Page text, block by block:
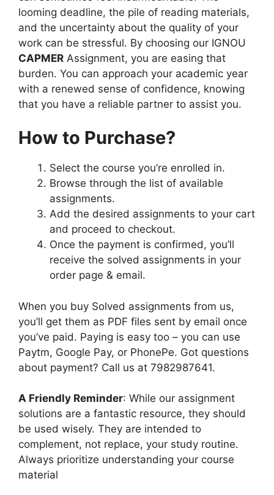
looming deadline, the pile of reading materials,
and the uncertainty about the quality of your
work can be stressful. By choosing our IGNOU
CAPMER Assignment, you are easing that
burden. You can approach your academic year
with a renewed sense of confidence, knowing
that you have a reliable partner to assist you.
How to Purchase?
Select the course you’re enrolled in.
Browse through the list of available
assignments.
Add the desired assignments to your cart
and proceed to checkout.
Once the payment is confirmed, you’ll
receive the solved assignments in your
order page & email.
When you buy Solved assignments from us,
you’ll get them as PDF files sent by email once
you’ve paid. Paying is easy too – you can use
Paytm, Google Pay, or PhonePe. Got questions
about payment? Call us at 7982987641.
A Friendly Reminder: While our assignment
solutions are a fantastic resource, they should
be used wisely. They are intended to
complement, not replace, your study routine.
Always prioritize understanding your course
material